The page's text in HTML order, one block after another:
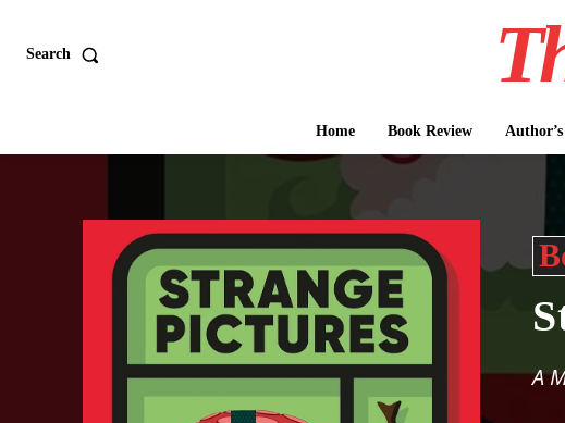
Search
Home Book Review
A